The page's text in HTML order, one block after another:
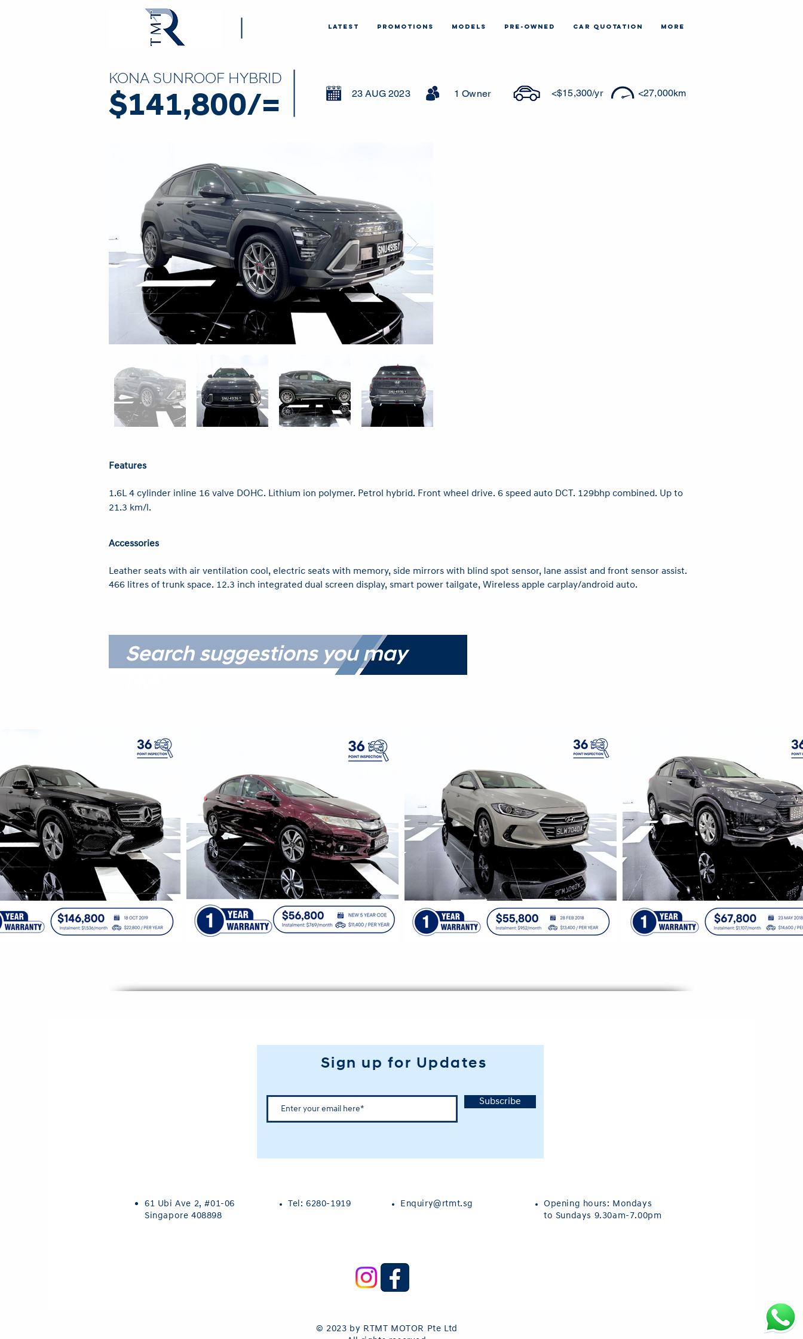
LATEST PROMOTIONS MODELS PRE-OWNED CAR QUOTATION More
KONA SUNROOF HYBRID
$141,800/= 23 AUG 2023 1 Owner <$15,300/yr <27,000km
Features
1.6L 4 cylinder inline 16 valve DOHC. Lithium ion polymer. Petrol hybrid. Front wheel drive. 6 speed auto DCT. 129bhp combined. Up to
21.3 km/l.
Accessories
Leather seats with air ventilation cool, electric seats with memory, side mirrors with blind spot sensor, lane assist and front sensor assist.
466 litres of trunk space. 12.3 inch integrated dual screen display, smart power tailgate, Wireless apple carplay/android auto.
Search suggestions you may
Sign up for Updates
Subscribe
61 Ubi Ave 2,#01-06
Singapore 408898
Tel: 6280-1919 Enquiry@rtmt.sg
Opening hours: Mondays
to Sundays 9.30am-7.00pm
© 2023 by RTMT MOTOR Pte Ltd